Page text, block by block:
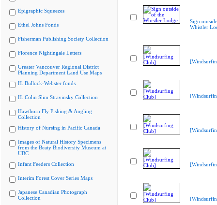
Epigraphic Squeezes
Ethel Johns Fonds
Fisherman Publishing Society Collection
Florence Nightingale Letters
Greater Vancouver Regional District
Planning Department Land Use Maps
H. Bullock-Webster fonds
H. Colin Slim Stravinsky Collection
Hawthorn Fly Fishing & Angling
Collection
History of Nursing in Pacific Canada
Images of Natural History Specimens
from the Beaty Biodiversity Museum at
UBC
Infant Feeders Collection
Interim Forest Cover Series Maps
Japanese Canadian Photograph
Collection
Sign
Whistler